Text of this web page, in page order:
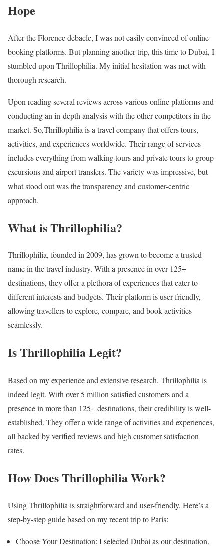
Hope
After the Florence debacle, I was not easily convinced of online
booking platforms. But planning another trip, this time to Dubai, I
stumbled upon Thrillophilia. My initial hesitation was met with
thorough research.
Upon reading several reviews across various online platforms and
conducting an in-depth analysis with the other competitors in the
market. So,Thrillophilia is a travel company that offers tours,
activities, and experiences worldwide. Their range of services
includes everything from walking tours and private tours to group
excursions and airport transfers. The variety was impressive, but
what stood out was the transparency and customer-centric
approach.
What is Thrillophilia?
Thrillophilia, founded in 2009, has grown to become a trusted
name in the travel industry. With a presence in over 125+
destinations, they offer a plethora of experiences that cater to
different interests and budgets. Their platform is user-friendly,
allowing travellers to explore, compare, and book activities
seamlessly.
Is Thrillophilia Legit?
Based on my experience and extensive research, Thrillophilia is
indeed legit. With over 5 million satisfied customers and a
presence in more than 125+ destinations, their credibility is well-
established. They offer a wide range of activities and experiences,
all backed by verified reviews and high customer satisfaction
rates.
How Does Thrillophilia Work?
Using Thrillophilia is straightforward and user-friendly. Here’s a
step-by-step guide based on my recent trip to Paris:
Choose Your Destination: I selected Dubai as our destination.